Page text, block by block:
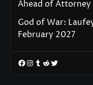
Ahead of
God of War:
February 2027
Facebook
Instagram
Tumblr
RedditTwitter